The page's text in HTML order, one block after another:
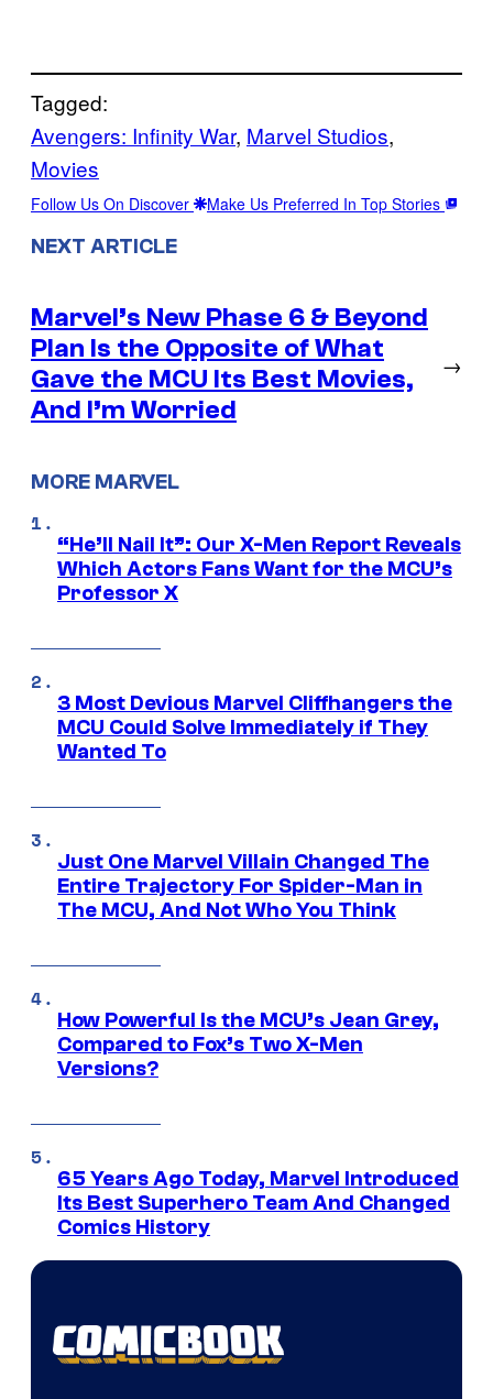
Tagged:
Avengers: Infinity War, Marvel Studios
Movies
Follow Us On Discover Make Us Preferred In Top Stories
NEXT ARTICLE
Marvel’s New Phase 6 & Beyond
Plan Is the Opposite of What
Gave the MCU Its Best Movies,
And I’m Worried
→
MORE MARVEL
“He’ll Nail It”: Our X-Men Report Reveals
Which Actors Fans Want for the MCU’s
Professor X
3 Most Devious Marvel Cliffhangers the
MCU Could Solve Immediately if They
Wanted To
Just One Marvel Villain Changed The
Entire Trajectory For Spider-Man in
The MCU, And Not Who You Think
How Powerful Is the MCU’s Jean Grey,
Compared to Fox’s Two X-Men
Versions?
65 Years Ago Today, Marvel Introduced
Its Best Superhero Team And Changed
Comics History